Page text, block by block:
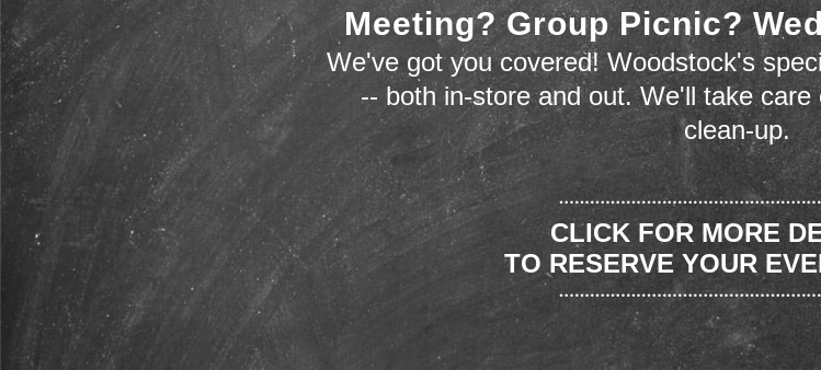
Meeting? Group Picnic?
We've got you covered! Woodstock's
-- both in-store and out. We'll take
clean-up.
CLICK FOR MORE
TO RESERVE YOUR